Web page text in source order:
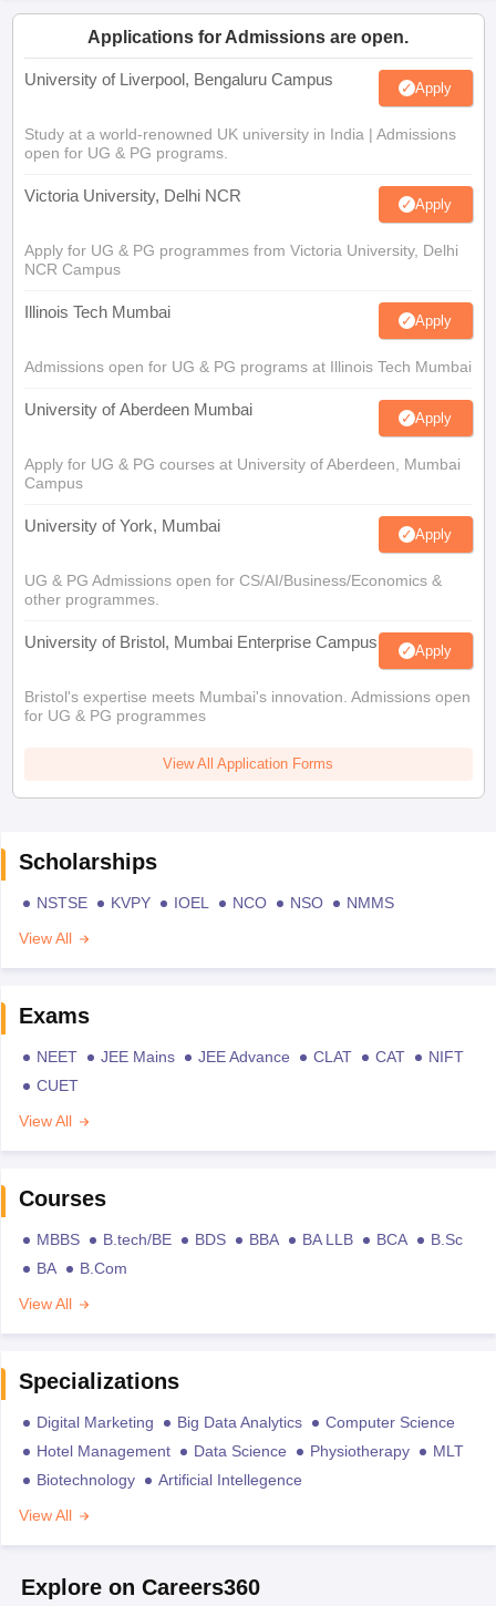
Applications for Admissions are open.
University of Liverpool, Bengaluru Campus Apply
Study at a world-renowned UK university in India | Admissions
open for UG & PG programs.
Victoria University, Delhi NCR Apply
Apply for UG & PG programmes from Victoria University, Delhi
NCR Campus
Illinois Tech Mumbai Apply
Admissions open for UG & PG programs at Illinois Tech Mumbai
University of Aberdeen Mumbai Apply
Apply for UG & PG courses at University of Aberdeen, Mumbai
Campus
University of York, Mumbai Apply
UG & PG Admissions open for CS/AI/Business/Economics &
other programmes.
University of Bristol, Mumbai Enterprise Campus Apply
Bristol's expertise meets Mumbai's innovation. Admissions open
for UG & PG programmes
View All Application Forms
Scholarships
NSTSE KVPY IOEL NCO NSO
NMMS
View All
Exams
NEET JEE Mains JEE Advance CLAT CAT
NIFT
CUET
View All
Courses
MBBS B.tech/BE BDS BBA BA LLB BCA
B.Sc
BA
B.Com
View All
Specializations
Digital Marketing Big Data Analytics
Computer Science
Hotel Management
Data Science Physiotherapy
MLT
Biotechnology
Artificial Intellegence
View All
Explore on Careers360